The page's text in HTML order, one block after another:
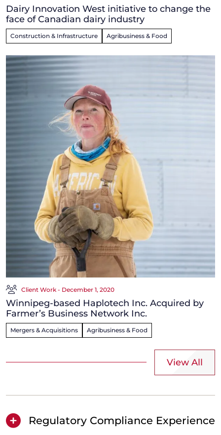
Dairy Innovation West initiative to change the
face of Canadian dairy industry
Construction & Infrastructure Agribusiness & Food
Client Work - December 1, 2020
Winnipeg-based Haplotech Inc. Acquired by
Farmer’s Business Network Inc.
Mergers & Acquisitions Agribusiness & Food
View All
Regulatory Compliance Experience